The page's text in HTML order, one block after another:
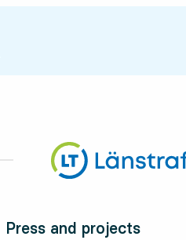
Press and projects